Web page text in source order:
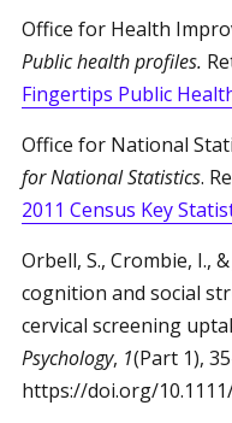
Office for Health
Public health profiles.
Fingertips Public
Office for National
for National Statistics.
2011 Census Key
Orbell, S., Crombie, I.,
cognition and social
cervical screening
Psychology, 1(Part 1),
https://doi.org/